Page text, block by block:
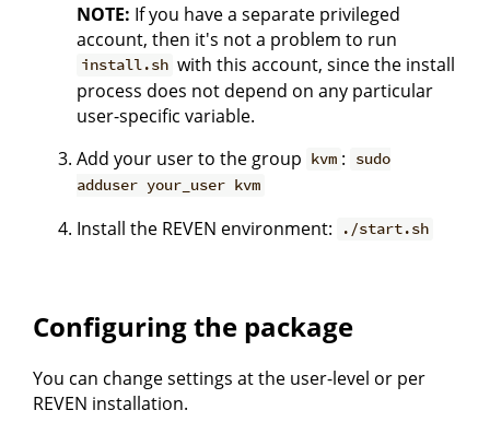
NOTE: If you have a separate privileged
account, then it's not a problem to run
install.sh with this account, since the install
process does not depend on any particular
user-specific variable.
Add your user to the group kvm :
sudo
adduser your_user kvm
Install the REVEN environment: ./start.sh
Configuring the package
You can change settings at the user-level or per
REVEN installation.